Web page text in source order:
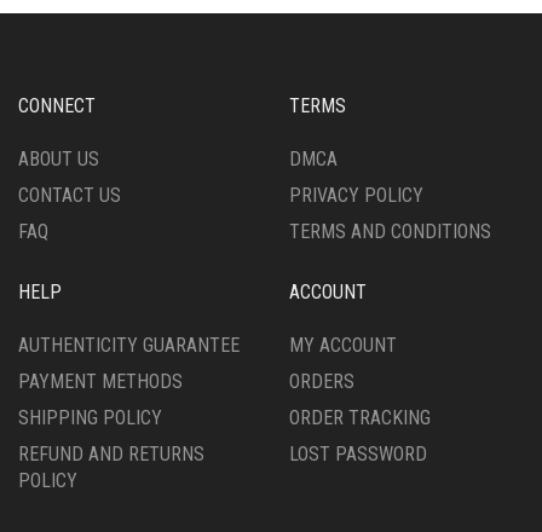
OPTIONS
CHOSEN
THE
PAGE
OPTIONS
CHOSEN
THE
PAGE
CONNECT
ABOUT US
CONTACT US
FAQ
TERMS
DMCA
PRIVACY POLICY
TERMS AND CONDITIONS
HELP
AUTHENTICITY GUARANTEE
PAYMENT METHODS
SHIPPING POLICY
REFUND AND RETURNS
POLICY
ACCOUNT
MY ACCOUNT
ORDERS
ORDER TRACKING
LOST PASSWORD